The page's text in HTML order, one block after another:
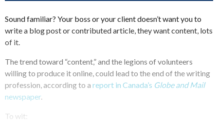
Sound familiar? Your boss or your client doesn’t want you to
write a blog post or contributed article, they want content, lots
of it.
The trend toward “content,” and the legions of volunteers
willing to produce it online, could lead to the end of the writing
profession, according to a report in Canada’s Globe and Mail
newspaper.
To wit: